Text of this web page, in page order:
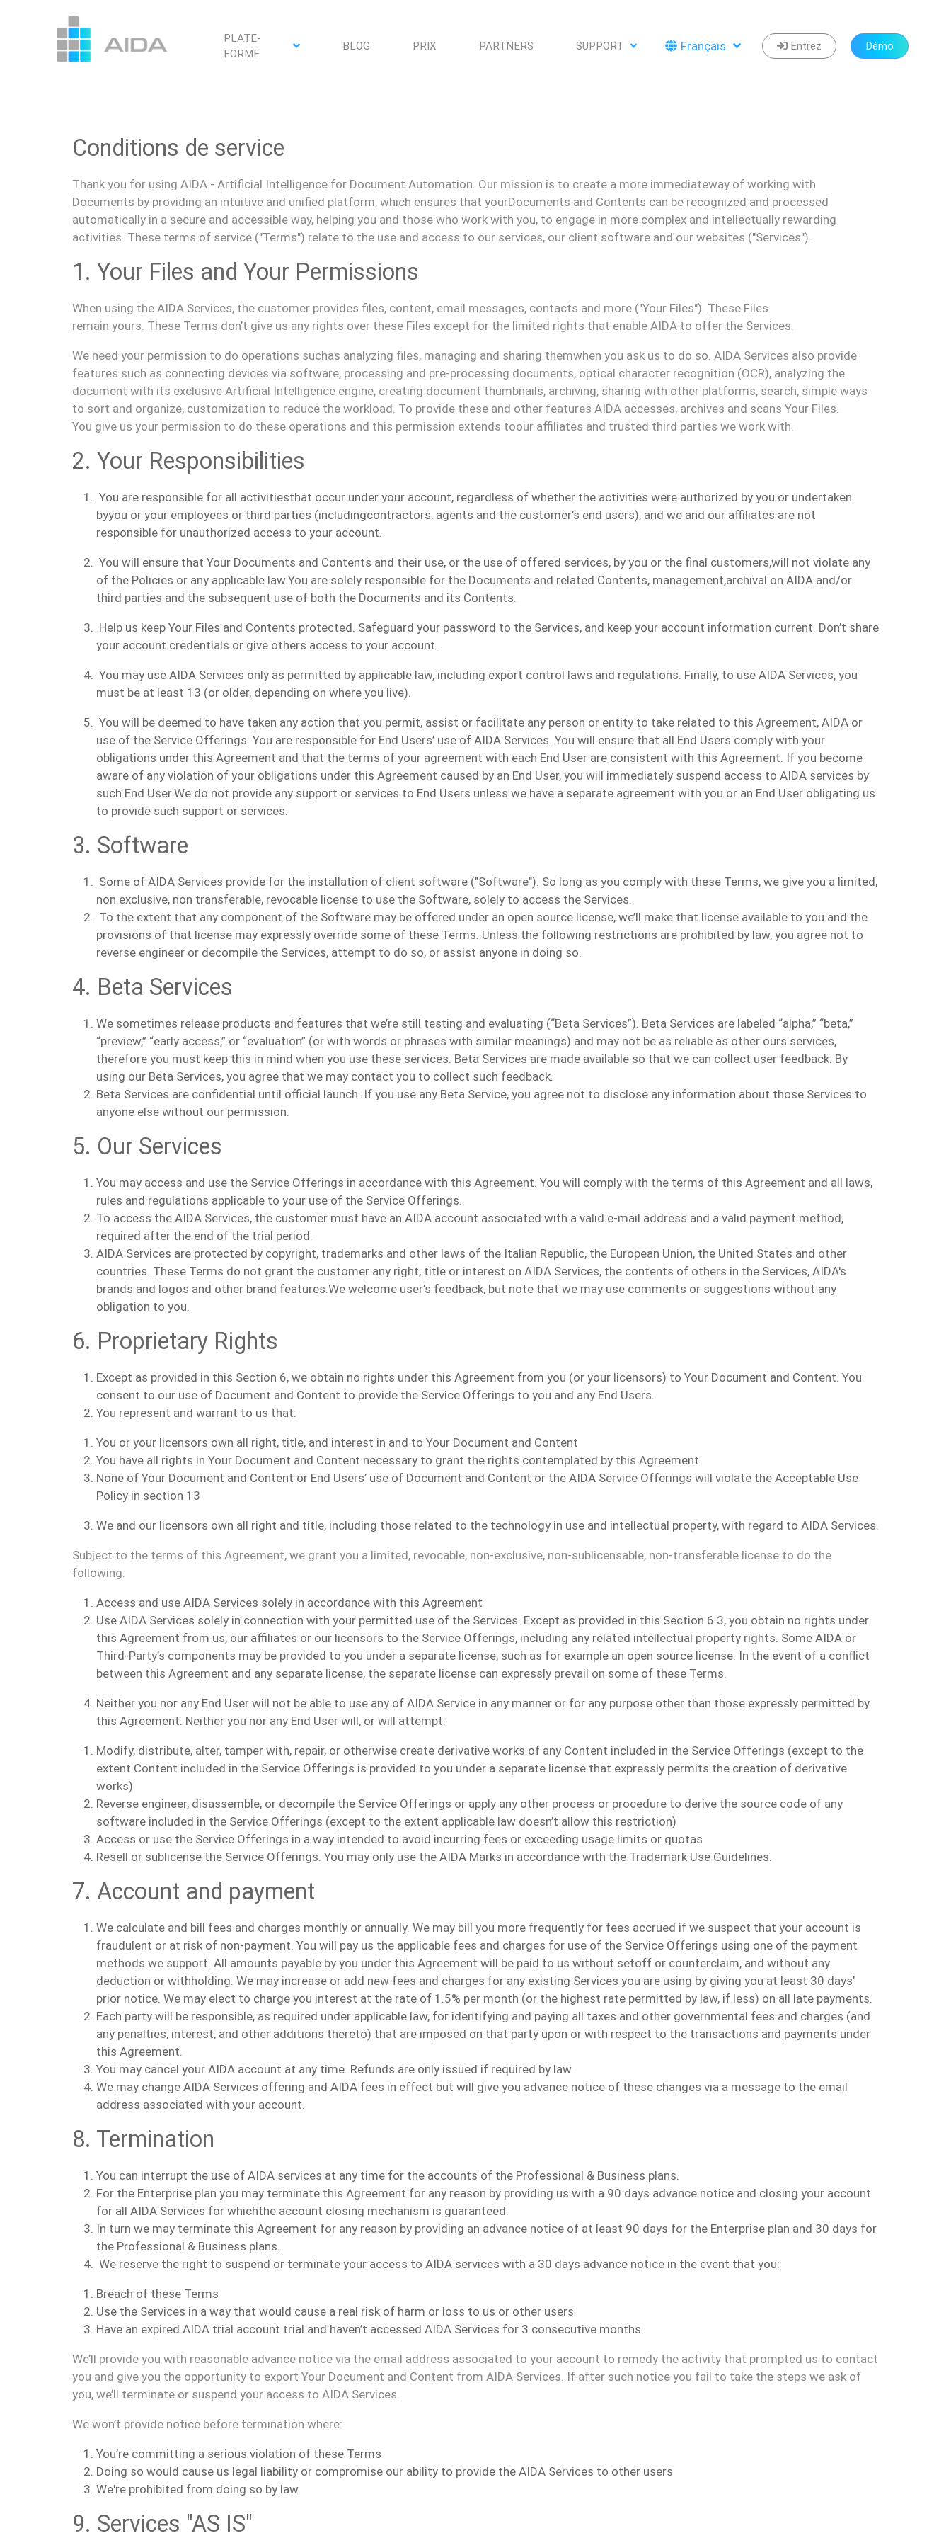
PLATE-
FORME
BLOG PRIX PARTNERS SUPPORT Français Entrez Démo
Conditions de service
Thank you for using AIDA - Artificial Intelligence for Document Automation. Our mission is to create a more immediateway of working with
Documents by providing an intuitive and unified platform, which ensures that yourDocuments and Contents can be recognized and processed
automatically in a secure and accessible way, helping you and those who work with you, to engage in more complex and intellectually rewarding
activities. These terms of service ("Terms") relate to the use and access to our services, our client software and our websites ("Services").
1. Your Files and Your Permissions
When using the AIDA Services, the customer provides files, content, email messages, contacts and more ("Your Files"). These Files
remain yours. These Terms don’t give us any rights over these Files except for the limited rights that enable AIDA to offer the Services.
We need your permission to do operations suchas analyzing files, managing and sharing themwhen you ask us to do so. AIDA Services also provide
features such as connecting devices via software, processing and pre-processing documents, optical character recognition (OCR), analyzing the
document with its exclusive Artificial Intelligence engine, creating document thumbnails, archiving, sharing with other platforms, search, simple ways
to sort and organize, customization to reduce the workload. To provide these and other features AIDA accesses, archives and scans Your Files.
You give us your permission to do these operations and this permission extends toour affiliates and trusted third parties we work with.
2. Your Responsibilities
You are responsible for all activitiesthat occur under your account, regardless of whether the activities were authorized by you or undertaken
byyou or your employees or third parties (includingcontractors, agents and the customer’s end users), and we and our affiliates are not
responsible for unauthorized access to your account.
You will ensure that Your Documents and Contents and their use, or the use of offered services, by you or the final customers,will not violate any
of the Policies or any applicable law.You are solely responsible for the Documents and related Contents, management,archival on AIDA and/or
third parties and the subsequent use of both the Documents and its Contents.
Help us keep Your Files and Contents protected. Safeguard your password to the Services, and keep your account information current. Don’t share
your account credentials or give others access to your account.
You may use AIDA Services only as permitted by applicable law, including export control laws and regulations. Finally, to use AIDA Services, you
must be at least 13 (or older, depending on where you live).
You will be deemed to have taken any action that you permit, assist or facilitate any person or entity to take related to this Agreement, AIDA or
use of the Service Offerings. You are responsible for End Users’ use of AIDA Services. You will ensure that all End Users comply with your
obligations under this Agreement and that the terms of your agreement with each End User are consistent with this Agreement. If you become
aware of any violation of your obligations under this Agreement caused by an End User, you will immediately suspend access to AIDA services by
such End User.We do not provide any support or services to End Users unless we have a separate agreement with you or an End User obligating us
to provide such support or services.
3. Software
Some of AIDA Services provide for the installation of client software ("Software"). So long as you comply with these Terms, we give you a limited,
non exclusive, non transferable, revocable license to use the Software, solely to access the Services.
To the extent that any component of the Software may be offered under an open source license, we’ll make that license available to you and the
provisions of that license may expressly override some of these Terms. Unless the following restrictions are prohibited by law, you agree not to
reverse engineer or decompile the Services, attempt to do so, or assist anyone in doing so.
4. Beta Services
We sometimes release products and features that we’re still testing and evaluating (“Beta Services”). Beta Services are labeled “alpha,” “beta,”
“preview,” “early access,” or “evaluation” (or with words or phrases with similar meanings) and may not be as reliable as other ours services,
therefore you must keep this in mind when you use these services. Beta Services are made available so that we can collect user feedback. By
using our Beta Services, you agree that we may contact you to collect such feedback.
Beta Services are confidential until official launch. If you use any Beta Service, you agree not to disclose any information about those Services to
anyone else without our permission.
5. Our Services
You may access and use the Service Offerings in accordance with this Agreement. You will comply with the terms of this Agreement and all laws,
rules and regulations applicable to your use of the Service Offerings.
To access the AIDA Services, the customer must have an AIDA account associated with a valid e-mail address and a valid payment method,
required after the end of the trial period.
AIDA Services are protected by copyright, trademarks and other laws of the Italian Republic, the European Union, the United States and other
countries. These Terms do not grant the customer any right, title or interest on AIDA Services, the contents of others in the Services, AIDA's
brands and logos and other brand features.We welcome user’s feedback, but note that we may use comments or suggestions without any
obligation to you.
6. Proprietary Rights
Except as provided in this Section 6, we obtain no rights under this Agreement from you (or your licensors) to Your Document and Content. You
consent to our use of Document and Content to provide the Service Offerings to you and any End Users.
You represent and warrant to us that:
You or your licensors own all right, title, and interest in and to Your Document and Content
You have all rights in Your Document and Content necessary to grant the rights contemplated by this Agreement
None of Your Document and Content or End Users’ use of Document and Content or the AIDA Service Offerings will violate the Acceptable Use
Policy in section 13
We and our licensors own all right and title, including those related to the technology in use and intellectual property, with regard to AIDA Services.
Subject to the terms of this Agreement, we grant you a limited, revocable, non-exclusive, non-sublicensable, non-transferable license to do the
following:
Access and use AIDA Services solely in accordance with this Agreement
Use AIDA Services solely in connection with your permitted use of the Services. Except as provided in this Section 6.3, you obtain no rights under
this Agreement from us, our affiliates or our licensors to the Service Offerings, including any related intellectual property rights. Some AIDA or
Third-Party’s components may be provided to you under a separate license, such as for example an open source license. In the event of a conflict
between this Agreement and any separate license, the separate license can expressly prevail on some of these Terms.
Neither you nor any End User will not be able to use any of AIDA Service in any manner or for any purpose other than those expressly permitted by
this Agreement. Neither you nor any End User will, or will attempt:
Modify, distribute, alter, tamper with, repair, or otherwise create derivative works of any Content included in the Service Offerings (except to the
extent Content included in the Service Offerings is provided to you under a separate license that expressly permits the creation of derivative
works)
Reverse engineer, disassemble, or decompile the Service Offerings or apply any other process or procedure to derive the source code of any
software included in the Service Offerings (except to the extent applicable law doesn’t allow this restriction)
Access or use the Service Offerings in a way intended to avoid incurring fees or exceeding usage limits or quotas
Resell or sublicense the Service Offerings. You may only use the AIDA Marks in accordance with the Trademark Use Guidelines.
7. Account and payment
We calculate and bill fees and charges monthly or annually. We may bill you more frequently for fees accrued if we suspect that your account is
fraudulent or at risk of non-payment. You will pay us the applicable fees and charges for use of the Service Offerings using one of the payment
methods we support. All amounts payable by you under this Agreement will be paid to us without setoff or counterclaim, and without any
deduction or withholding. We may increase or add new fees and charges for any existing Services you are using by giving you at least 30 days’
prior notice. We may elect to charge you interest at the rate of 1.5% per month (or the highest rate permitted by law, if less) on all late payments.
Each party will be responsible, as required under applicable law, for identifying and paying all taxes and other governmental fees and charges (and
any penalties, interest, and other additions thereto) that are imposed on that party upon or with respect to the transactions and payments under
this Agreement.
You may cancel your AIDA account at any time. Refunds are only issued if required by law.
We may change AIDA Services offering and AIDA fees in effect but will give you advance notice of these changes via a message to the email
address associated with your account.
8. Termination
You can interrupt the use of AIDA services at any time for the accounts of the Professional & Business plans.
For the Enterprise plan you may terminate this Agreement for any reason by providing us with a 90 days advance notice and closing your account
for all AIDA Services for whichthe account closing mechanism is guaranteed.
In turn we may terminate this Agreement for any reason by providing an advance notice of at least 90 days for the Enterprise plan and 30 days for
the Professional & Business plans.
We reserve the right to suspend or terminate your access to AIDA services with a 30 days advance notice in the event that you:
Breach of these Terms
Use the Services in a way that would cause a real risk of harm or loss to us or other users
Have an expired AIDA trial account trial and haven’t accessed AIDA Services for 3 consecutive months
We’ll provide you with reasonable advance notice via the email address associated to your account to remedy the activity that prompted us to contact
you and give you the opportunity to export Your Document and Content from AIDA Services. If after such notice you fail to take the steps we ask of
you, we’ll terminate or suspend your access to AIDA Services.
We won’t provide notice before termination where:
You’re committing a serious violation of these Terms
Doing so would cause us legal liability or compromise our ability to provide the AIDA Services to other users
We're prohibited from doing so by law
9. Services "AS IS"